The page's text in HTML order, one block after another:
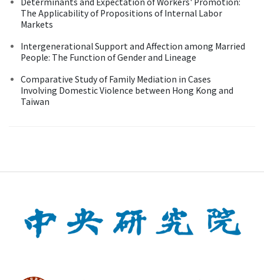
The Applicability of Propositions of Internal Labor
Markets
Intergenerational Support and Affection among Married
People: The Function of Gender and Lineage
Comparative Study of Family Mediation in Cases
Involving Domestic Violence between Hong Kong and
Taiwan